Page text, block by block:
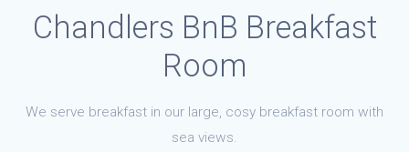
Chandlers BnB Breakfast
Room
We serve breakfast in our large, cosy breakfast room with
sea views.